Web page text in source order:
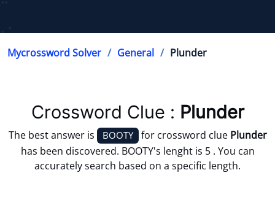
Mycrossword Solver General Plunder
Crossword Clue : Plunder
The best answer is BOOTY for crossword clue Plunder
has been discovered. BOOTY's lenght is 5 . You can
accurately search based on a specific length.